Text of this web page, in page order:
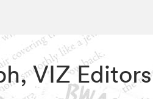
VIZ Editors